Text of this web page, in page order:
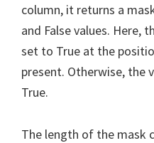
column, it returns a
and False values. Here,
set to True at the
present. Otherwise, the
True.
The length of the mask